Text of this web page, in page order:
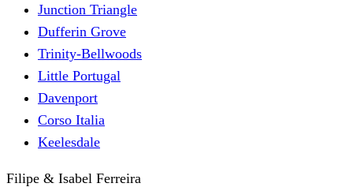
Junction Triangle
Dufferin Grove
Trinity-Bellwoods
Little Portugal
Davenport
Corso Italia
Keelesdale
Filipe & Isabel Ferreira